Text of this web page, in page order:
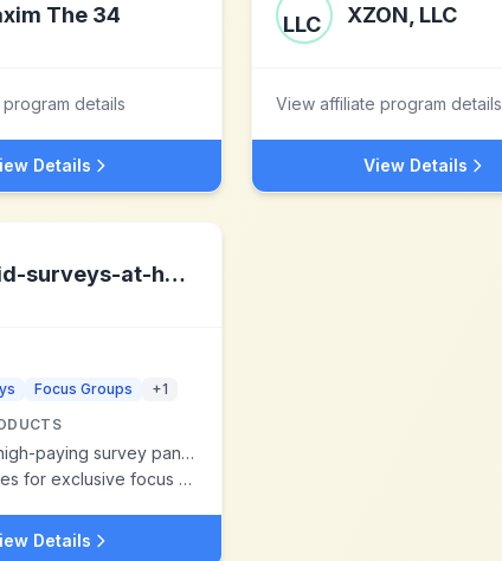
The 34
details
Details
XZON, LLC
View affiliate program details
View Details
Paid-surveys-at-home.com
Focus Groups +1
paying survey panels
focus group participation
Details